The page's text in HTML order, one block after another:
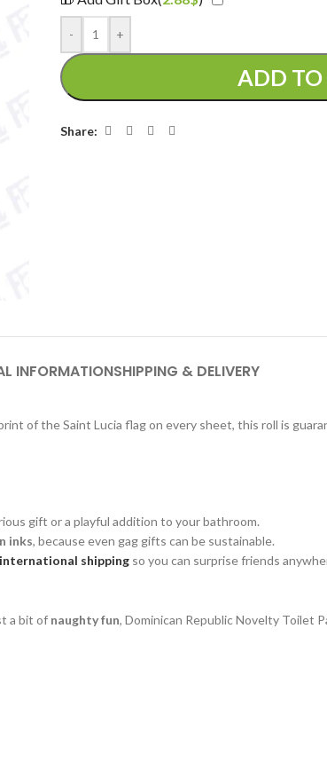
- +
ADD TO
Share:
INFORMATIONSHIPPING & DELIVERY
of the Saint Lucia flag on every sheet, this roll is
gift or a playful addition to your bathroom.
inks, because even gag gifts can be sustainable.
shipping so you can surprise friends
a bit of naughty fun, Dominican Republic Novelty Toilet